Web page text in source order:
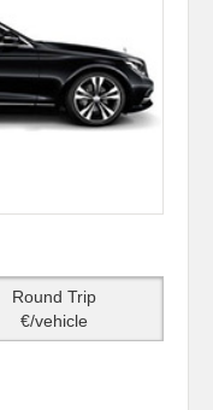
Round Trip
€/vehicle